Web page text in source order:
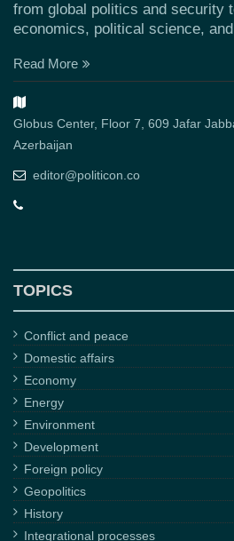
from global politics and security
economics, political science,
Read More
Globus Center, Floor 7, 609 Jafar
Azerbaijan
editor@politicon.co
TOPICS
Conflict and peace
Domestic affairs
Economy
Energy
Environment
Development
Foreign policy
Geopolitics
History
Integrational processes